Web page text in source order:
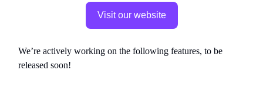
Visit our website
We’re actively working on the following features, to be
released soon!